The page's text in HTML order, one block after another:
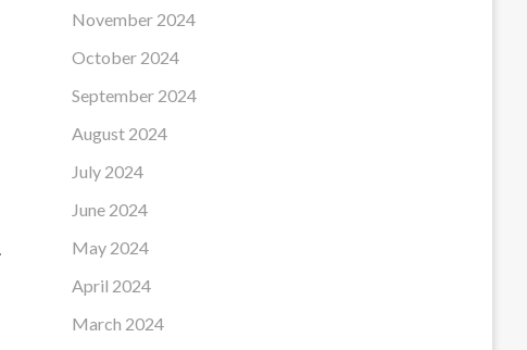
November 2024
October 2024
September 2024
August 2024
July 2024
June 2024
May 2024
April 2024
March 2024